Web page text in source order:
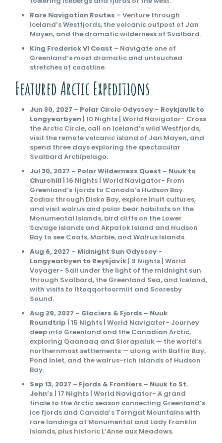
Rare Navigation Routes – Venture through
Iceland’s Westfjords, the volcanic outpost of Jan
Mayen, and the dramatic wilderness of Svalbard.
King Frederick VI Coast – Navigate one of
Greenland’s most dramatic and untouched
stretches of coastline.
Featured Arctic Expeditions
Jun 30, 2027 – Polar Circle Odyssey – Reykjavík to
Longyearbyen| 10 Nights | World Navigator- Cross
the Arctic Circle, call on Iceland’s wild Westfjords,
visit the remote volcanic island of Jan Mayen, and
spend three days exploring the spectacular
Svalbard Archipelago.
Jul 30, 2027 – Polar Wilderness Quest – Nuuk to
Churchill| 16 Nights | World Navigator- From
Greenland’s fjords to Canada’s Hudson Bay.
Zodiac through Disko Bay, explore Inuit cultures,
and visit walrus and polar bear habitats on the
Monumental Islands, bird cliffs on the Lower
Savage Islands and Akpatok Island and Hudson
Bay to see Coats, Marble, and Walrus Islands.
Aug 6, 2027 – Midnight Sun Odyssey –
Longyearbyen to Reykjavík| 9 Nights | World
Voyager- Sail under the light of the midnight sun
through Svalbard, the Greenland Sea, and Iceland,
with visits to Ittoqqortoormiit and Scoresby
Sound.
Aug 29, 2027 – Glaciers & Fjords – Nuuk
Roundtrip | 15 Nights | World Navigator- Journey
deep into Greenland and the Canadian Arctic,
exploring Qaanaaq and Siorapaluk — the world’s
northernmost settlements — along with Baffin Bay,
Pond Inlet, and the walrus-rich islands of Hudson
Bay.
Sep 13, 2027 – Fjords & Frontiers – Nuuk to St.
John’s | 17 Nights | World Navigator- A grand
finale to the Arctic season connecting Greenland’s
ice fjords and Canada’s Torngat Mountains with
rare landings at Monumental and Lady Franklin
Islands, plus historic L’Anse aux Meadows.